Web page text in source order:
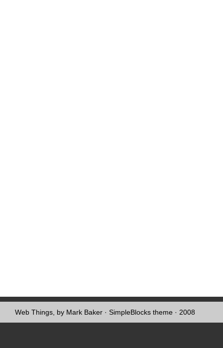
Web Things, by Mark Baker · SimpleBlocks theme · 2008